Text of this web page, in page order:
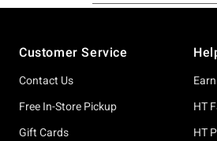
Customer Service
Contact Us
Free In-Store Pickup
Gift Cards
HT
HT